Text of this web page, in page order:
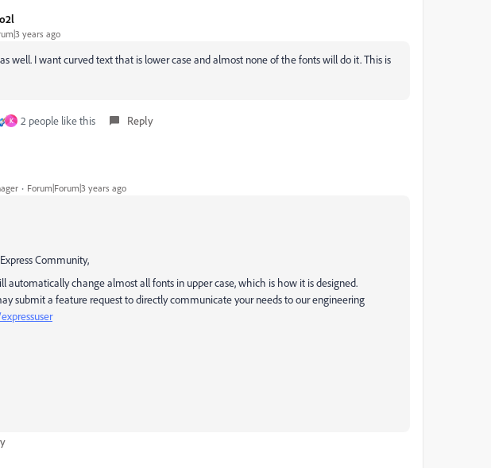
years ago
well. I want curved text that is lower case and almost none of the fonts will do it. This is
K 2 people like this Reply
Forum|Forum|3 years ago
Community,
automatically change almost all fonts in upper case, which is how it is designed.
submit a feature request to directly communicate your needs to our engineering